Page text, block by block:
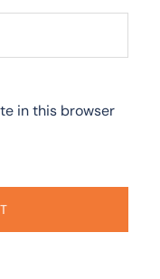
in this browser